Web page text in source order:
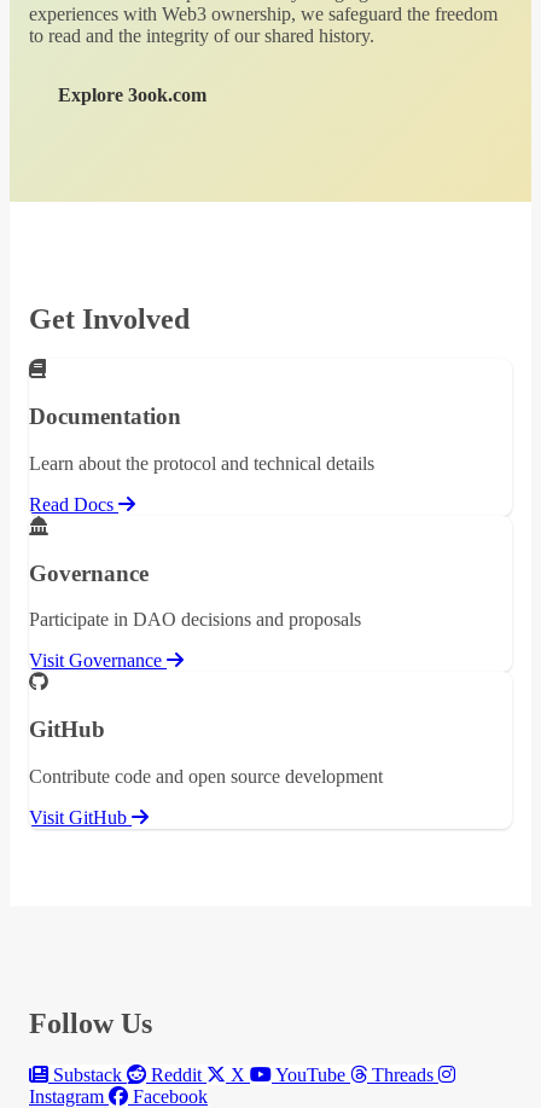
experiences with Web3 ownership, we safeguard the freedom
to read and the integrity of our shared history.
Explore 3ook.com
Get Involved
Documentation
Learn about the protocol and technical details
Read Docs
Governance
Participate in DAO decisions and proposals
Visit Governance
GitHub
Contribute code and open source development
Visit GitHub
Follow Us
Substack Reddit X YouTube
Threads
Instagram
Facebook